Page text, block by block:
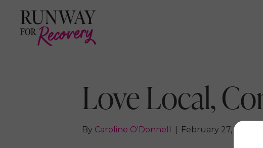
Love Local,
By Caroline O'Donnell February 27, 2023